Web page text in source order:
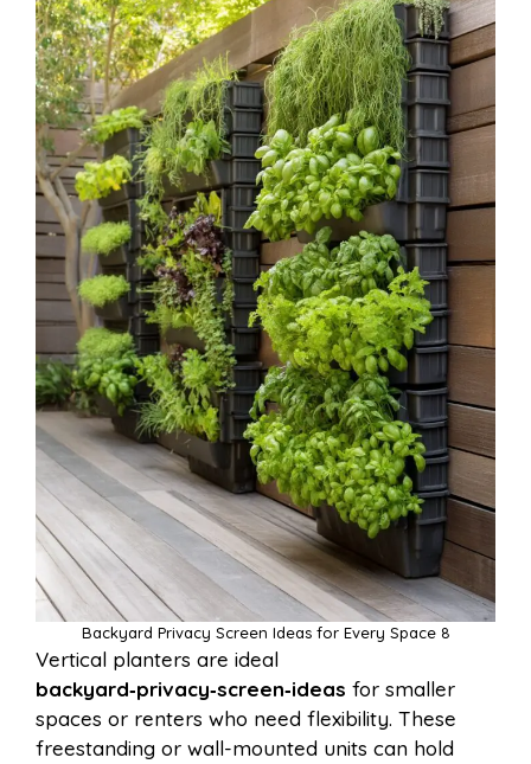
Backyard Privacy Screen Ideas for Every Space 8
Vertical planters are ideal
backyard‑privacy‑screen‑ideas for smaller
spaces or renters who need flexibility. These
freestanding or wall-mounted units can hold